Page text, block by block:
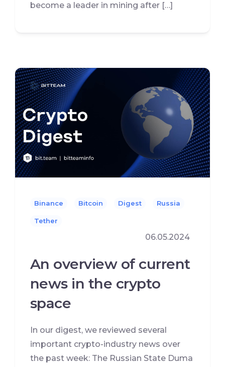
become a leader in mining after […]
Binance Bitcoin Digest Russia
Tether
06.05.2024
An overview of current
news in the crypto
space
In our digest, we reviewed several
important crypto-industry news over
the past week: The Russian State Duma